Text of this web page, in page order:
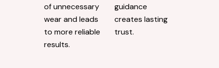
of unnecessary
wear and leads
to more reliable
results.
guidance
creates lasting
trust.